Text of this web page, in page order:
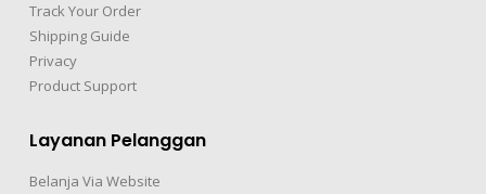
Track Your Order
Shipping Guide
Privacy
Product Support
Layanan Pelanggan
Belanja Via Website